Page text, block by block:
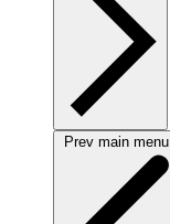
Prev main menu